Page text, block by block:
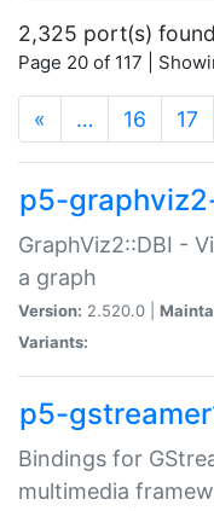
2,325 port(s) found
Page 20 of 117 |
« … 16 17
p5-
GraphViz2::DBI -
a graph
Version: 2.520.0 |
Variants:
p5-
Bindings for
multimedia